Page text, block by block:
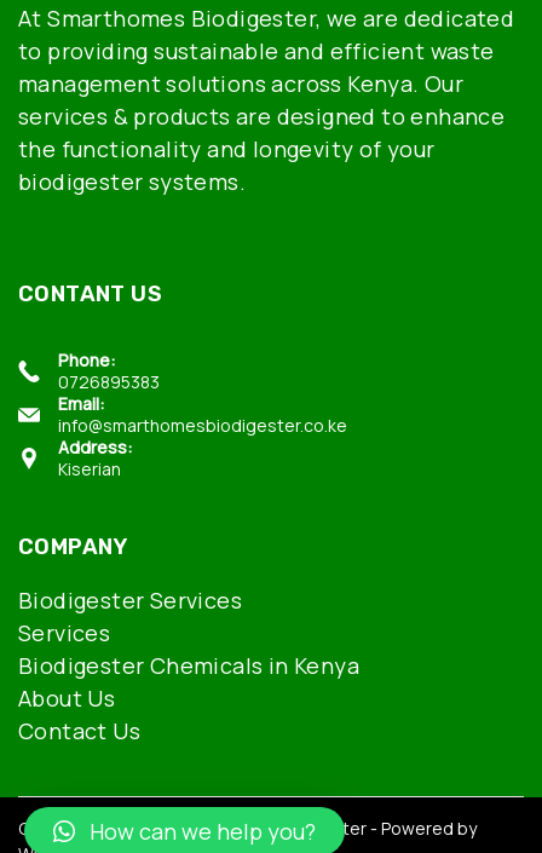
At Smarthomes Biodigester, we are dedicated
to providing sustainable and efficient waste
management solutions across Kenya. Our
services & products are designed to enhance
the functionality and longevity of your
biodigester systems.
CONTANT US
Phone:
0726895383
Email:
info@smarthomesbiodigester.co.ke
Address:
Kiserian
COMPANY
Biodigester Services
Services
Biodigester Chemicals in Kenya
About Us
Contact Us
Copyright © 2026 Smarthomes Biodigester - Powered by
How can we help you?